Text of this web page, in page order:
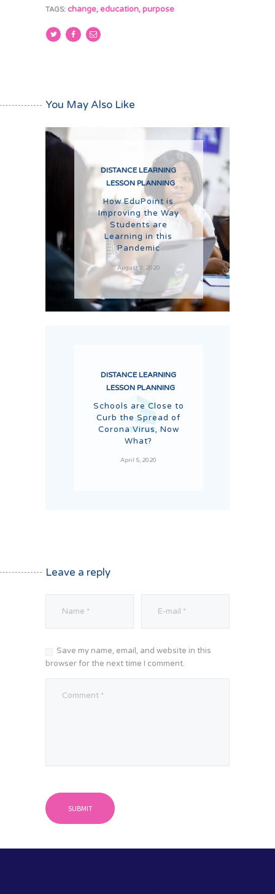
TAGS: change,education,purpose
You May Also Like
DISTANCE LEARNING
LESSON PLANNING
How EduPoint is
Improving the Way
Students are
Learning in this
Pandemic
August 3, 2020
DISTANCE LEARNING
LESSON PLANNING
Schools are Close to
Curb the Spread of
Corona Virus, Now
What?
April 5, 2020
Leave a reply
Save my name, email, and website in this
browser for the next time I comment.